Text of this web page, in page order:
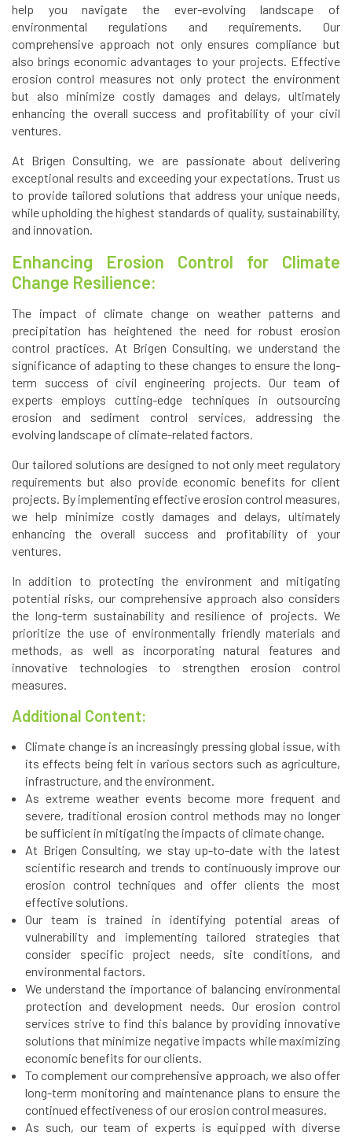
help you navigate the ever-evolving landscape of
environmental regulations and requirements. Our
comprehensive approach not only ensures compliance but
also brings economic advantages to your projects. Effective
erosion control measures not only protect the environment
but also minimize costly damages and delays, ultimately
enhancing the overall success and profitability of your civil
ventures.
At Brigen Consulting, we are passionate about delivering
exceptional results and exceeding your expectations. Trust us
to provide tailored solutions that address your unique needs,
while upholding the highest standards of quality, sustainability,
and innovation.
Enhancing Erosion Control for Climate
Change Resilience:
The impact of climate change on weather patterns and
precipitation has heightened the need for robust erosion
control practices. At Brigen Consulting, we understand the
significance of adapting to these changes to ensure the long-
term success of civil engineering projects. Our team of
experts employs cutting-edge techniques in outsourcing
erosion and sediment control services, addressing the
evolving landscape of climate-related factors.
Our tailored solutions are designed to not only meet regulatory
requirements but also provide economic benefits for client
projects. By implementing effective erosion control measures,
we help minimize costly damages and delays, ultimately
enhancing the overall success and profitability of your
ventures.
In addition to protecting the environment and mitigating
potential risks, our comprehensive approach also considers
the long-term sustainability and resilience of projects. We
prioritize the use of environmentally friendly materials and
methods, as well as incorporating natural features and
innovative technologies to strengthen erosion control
measures.
Additional Content:
Climate change is an increasingly pressing global issue, with
its effects being felt in various sectors such as agriculture,
infrastructure, and the environment.
As extreme weather events become more frequent and
severe, traditional erosion control methods may no longer
be sufficient in mitigating the impacts of climate change.
At Brigen Consulting, we stay up-to-date with the latest
scientific research and trends to continuously improve our
erosion control techniques and offer clients the most
effective solutions.
Our team is trained in identifying potential areas of
vulnerability and implementing tailored strategies that
consider specific project needs, site conditions, and
environmental factors.
We understand the importance of balancing environmental
protection and development needs. Our erosion control
services strive to find this balance by providing innovative
solutions that minimize negative impacts while maximizing
economic benefits for our clients.
To complement our comprehensive approach, we also offer
long-term monitoring and maintenance plans to ensure the
continued effectiveness of our erosion control measures.
As such, our team of experts is equipped with diverse